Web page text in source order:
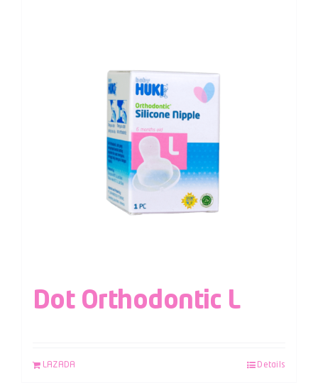
Dot Orthodontic L
LAZADA Details